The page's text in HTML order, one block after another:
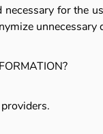
for the
unnecessary